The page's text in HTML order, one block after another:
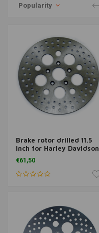
Popularity
Brake rotor drilled 11.5
inch for Harley Davidson
Sportster
€61,50